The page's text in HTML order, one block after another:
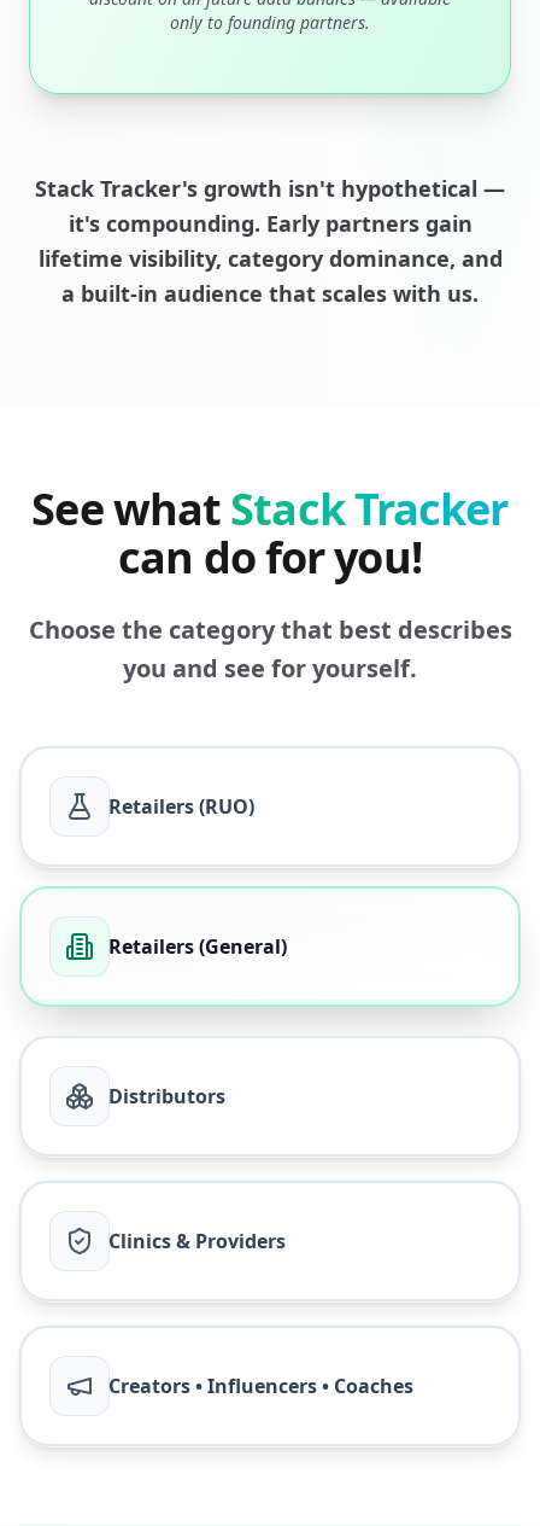
only to founding partners.
Stack Tracker's growth isn't hypothetical —
it's compounding. Early partners gain
lifetime visibility, category dominance, and
a built-in audience that scales with us.
See whatStack Tracker
can do for you!
Choose the category that best describes
you and see for yourself.
Retailers (RUO)
Retailers (General)
Distributors
Clinics & Providers
Creators • Influencers • Coaches